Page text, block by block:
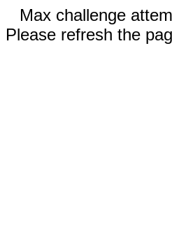
Max challenge
Please refresh the